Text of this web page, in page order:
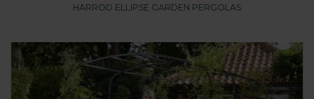
HARROD ELLIPSE GARDEN PERGOLAS